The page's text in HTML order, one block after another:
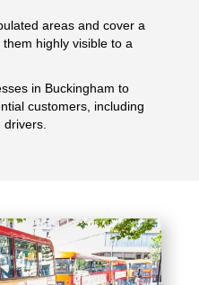
areas and cover a
highly visible to a
in Buckingham to
customers, including